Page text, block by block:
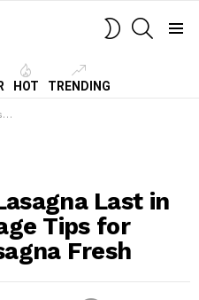
SWITCH
HOT TRENDING
Last in
Tips for
Fresh